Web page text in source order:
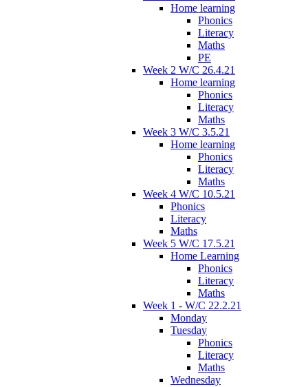
Home learning
Phonics
Literacy
Maths
PE
Week 2 W/C 26.4.21
Home learning
Phonics
Literacy
Maths
Week 3 W/C 3.5.21
Home learning
Phonics
Literacy
Maths
Week 4 W/C 10.5.21
Phonics
Literacy
Maths
Week 5 W/C 17.5.21
Home Learning
Phonics
Literacy
Maths
Week 1 - W/C 22.2.21
Monday
Tuesday
Phonics
Literacy
Maths
Wednesday